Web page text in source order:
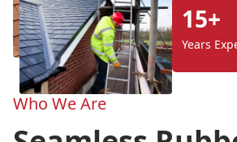
15+
Years
Who We Are